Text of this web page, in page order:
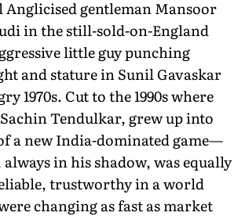
gentleman Mansoor
in the still-sold-on-England
little guy punching
and stature in Sunil Gavaskar
1970s. Cut to the 1990s where
Tendulkar, grew up into
a new India-dominated game—
in his shadow, was equally
trustworthy in a world
changing as fast as market